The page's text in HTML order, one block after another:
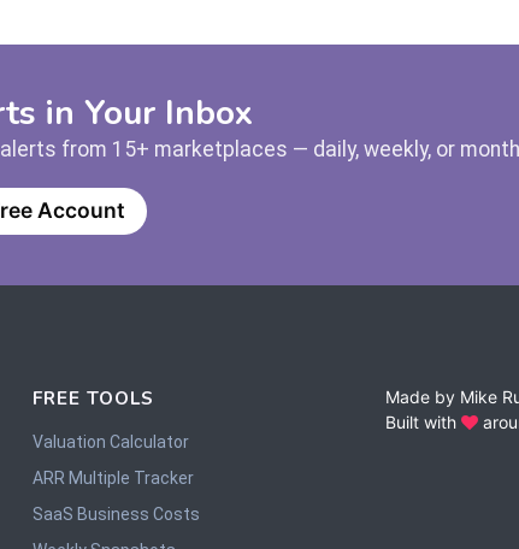
in Your Inbox
from 15+ marketplaces — daily, weekly, or
Account
FREE TOOLS
Valuation Calculator
ARR Multiple Tracker
SaaS Business Costs
Made by Mike
Built with